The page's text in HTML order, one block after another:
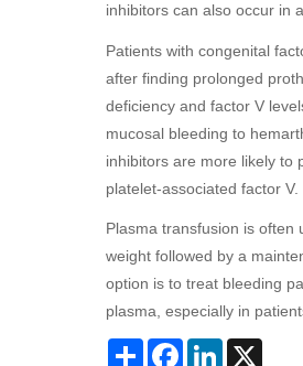
inhibitors can also occur in
Patients with congenital
after finding prolonged
deficiency and factor V
mucosal bleeding to
inhibitors are more likely to
platelet-associated factor V.
Plasma transfusion is often
weight followed by a
option is to treat bleeding
plasma, especially in
ShareFacebookLinkedIn